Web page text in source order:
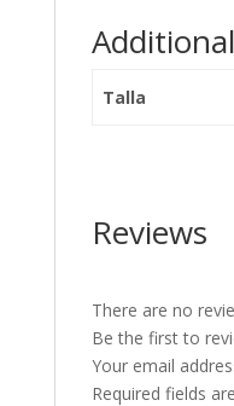
Talla
Reviews
There are no
Be the first to
Your email
Required fields